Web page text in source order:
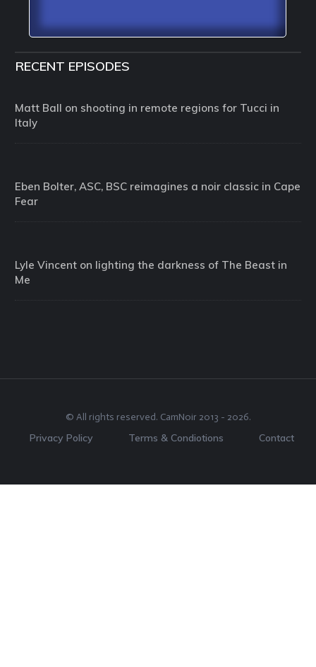
RECENT EPISODES
Matt Ball on shooting in remote regions for Tucci in
Italy
Eben Bolter, ASC, BSC reimagines a noir classic in Cape
Fear
Lyle Vincent on lighting the darkness of The Beast in
Me
© All rights reserved. CamNoir 2013 - 2026.
Privacy Policy Terms & Condiotions Contact